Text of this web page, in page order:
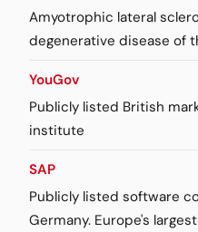
Amyotrophic lateral
degenerative disease of
YouGov
Publicly listed British
institute
SAP
Publicly listed software
Germany. Europe's